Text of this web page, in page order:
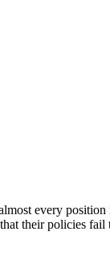
every
their policies fail